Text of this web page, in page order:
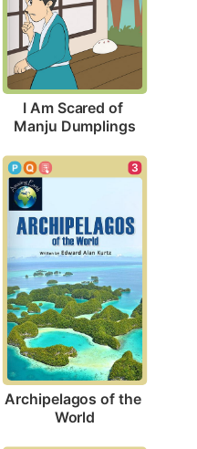
I Am Scared of
Manju Dumplings
3
Archipelagos of the
World